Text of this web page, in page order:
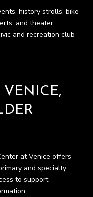
history strolls, bike
and theater
and recreation club
at Venice offers
and specialty
to support